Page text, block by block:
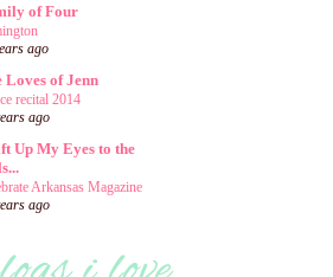
of Four
ago
Loves of Jenn
recital 2014
ago
Up My Eyes to the
Arkansas Magazine
ago